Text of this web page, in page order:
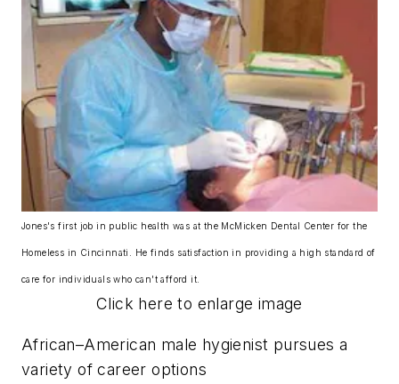
Jones's first job in public health was at the McMicken Dental Center for the
Homeless in Cincinnati. He finds satisfaction in providing a high standard of
care for individuals who can't afford it.
Click here to enlarge image
African–American male hygienist pursues a
variety of career options